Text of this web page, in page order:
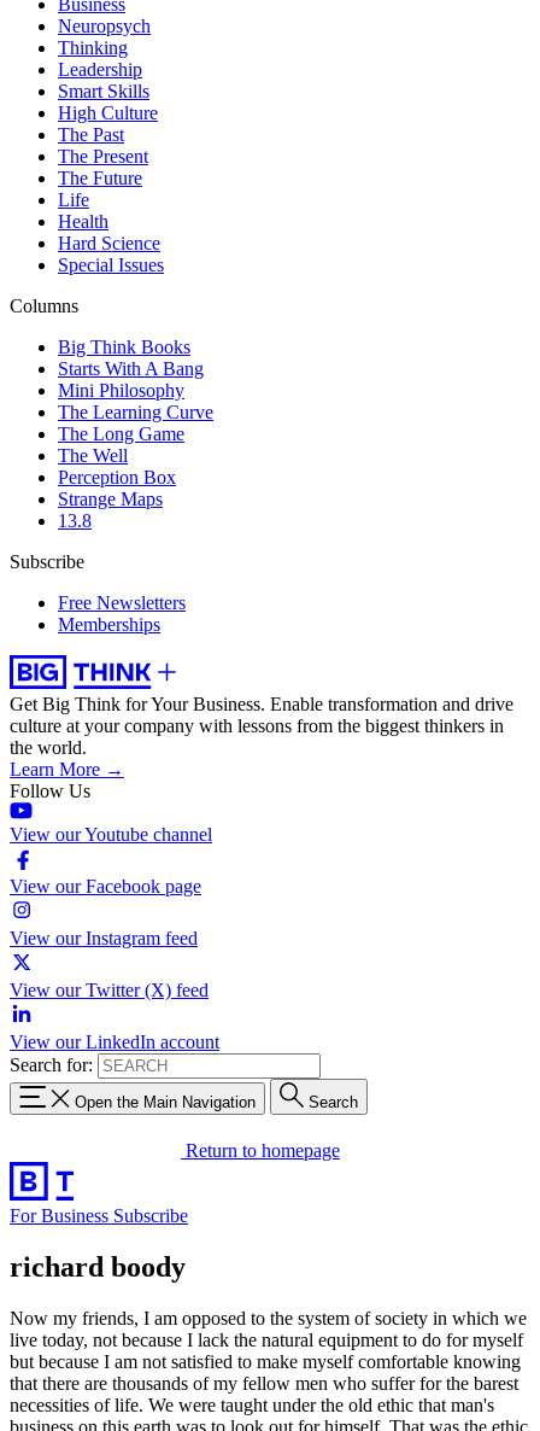
Business
Neuropsych
Thinking
Leadership
Smart Skills
High Culture
The Past
The Present
The Future
Life
Health
Hard Science
Special Issues
Columns
Big Think Books
Starts With A Bang
Mini Philosophy
The Learning Curve
The Long Game
The Well
Perception Box
Strange Maps
13.8
Subscribe
Free Newsletters
Memberships
Get Big Think for Your Business. Enable transformation and drive
culture at your company with lessons from the biggest thinkers in
the world.
Learn More →
Follow Us
View our Youtube channel
View our Facebook page
View our Instagram feed
View our Twitter (X) feed
View our LinkedIn account
Search for:
Open the Main Navigation Search
Return to homepage
For Business Subscribe
richard boody
Now my friends, I am opposed to the system of society in which we
live today, not because I lack the natural equipment to do for myself
but because I am not satisfied to make myself comfortable knowing
that there are thousands of my fellow men who suffer for the barest
necessities of life. We were taught under the old ethic that man's
business on this earth was to look out for himself. That was the ethic